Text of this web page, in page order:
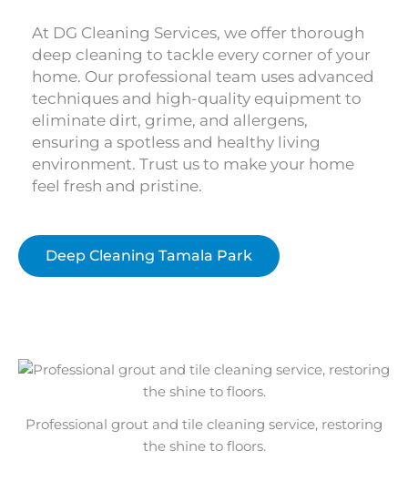
At DG Cleaning Services, we offer thorough
deep cleaning to tackle every corner of your
home. Our professional team uses advanced
techniques and high-quality equipment to
eliminate dirt, grime, and allergens,
ensuring a spotless and healthy living
environment. Trust us to make your home
feel fresh and pristine.
Deep Cleaning Tamala Park
Professional grout and tile cleaning service, restoring
the shine to floors.